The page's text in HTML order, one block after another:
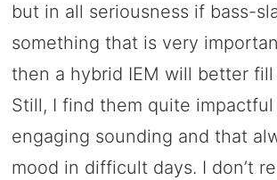
but in all seriousness if bass-
something that is very
then a hybrid IEM will better
Still, I find them quite impactful
engaging sounding and that
mood in difficult days. I don’t